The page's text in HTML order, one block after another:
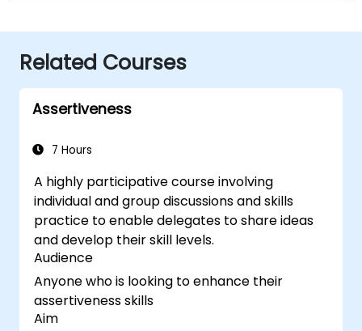
Related Courses
Assertiveness
7 Hours
A highly participative course involving
individual and group discussions and skills
practice to enable delegates to share ideas
and develop their skill levels.
Audience
Anyone who is looking to enhance their
assertiveness skills
Aim